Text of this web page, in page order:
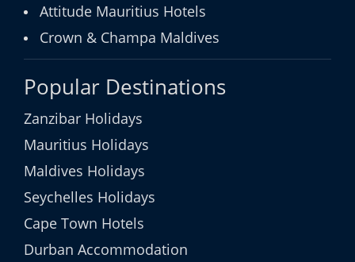
Attitude Mauritius Hotels
Crown & Champa Maldives
Popular Destinations
Zanzibar Holidays
Mauritius Holidays
Maldives Holidays
Seychelles Holidays
Cape Town Hotels
Durban Accommodation